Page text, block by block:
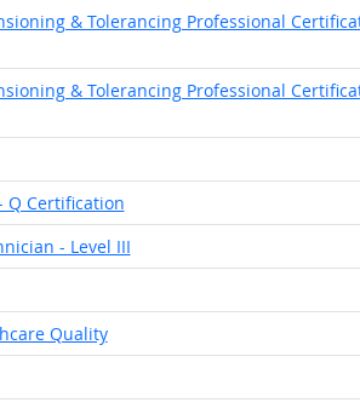
& Tolerancing Professional
& Tolerancing Professional
Q Certification
- Level III
Quality